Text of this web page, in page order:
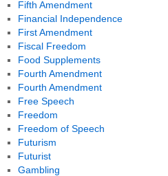
Fifth Amendment
Financial Independence
First Amendment
Fiscal Freedom
Food Supplements
Fourth Amendment
Fourth Amendment
Free Speech
Freedom
Freedom of Speech
Futurism
Futurist
Gambling